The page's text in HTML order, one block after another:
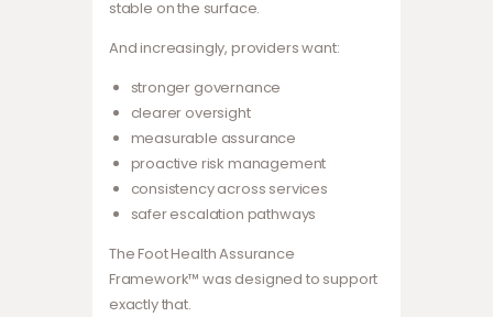
stable on the surface.
And increasingly, providers want:
stronger governance
clearer oversight
measurable assurance
proactive risk management
consistency across services
safer escalation pathways
The Foot Health Assurance
Framework™ was designed to support
exactly that.